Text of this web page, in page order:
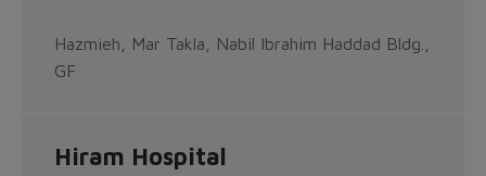
Hazmieh, Mar Takla, Nabil Ibrahim Haddad Bldg.,
GF
Hiram Hospital